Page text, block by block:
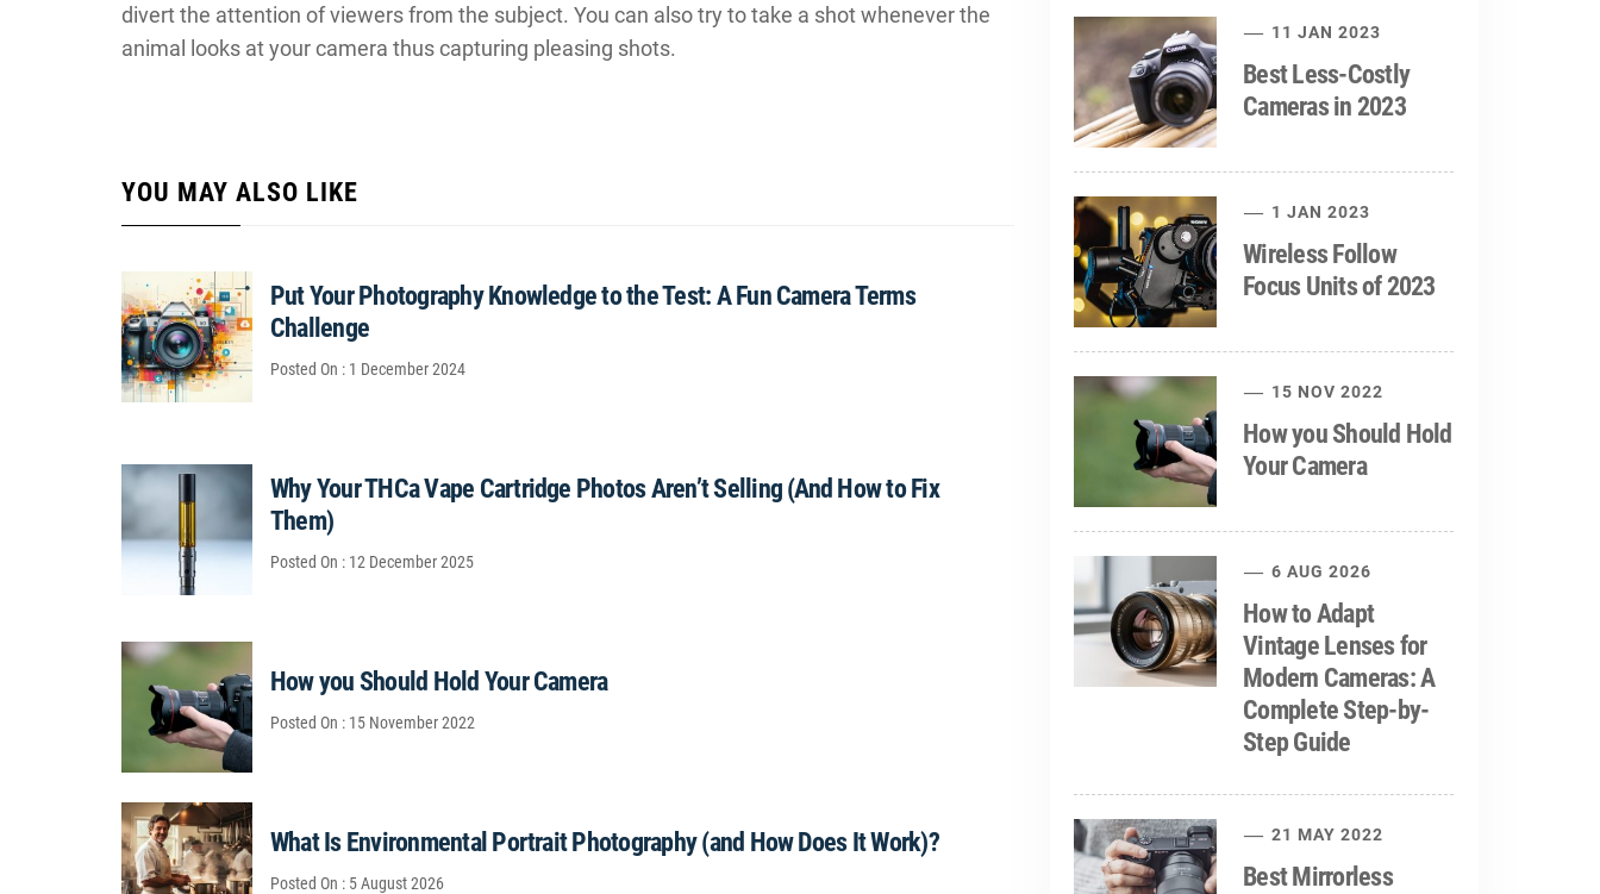
divert the attention of viewers from the subject. You can also try to take a shot whenever the
animal looks at your camera thus capturing pleasing shots.
YOU MAY ALSO LIKE
Put Your Photography Knowledge to the Test: A Fun Camera Terms
Challenge
Posted On : 1 December 2024
Why Your THCa Vape Cartridge Photos Aren’t Selling (And How to Fix
Them)
Posted On : 12 December 2025
How you Should Hold Your Camera
Posted On : 15 November 2022
What Is Environmental Portrait Photography (and How Does It Work)?
Posted On : 5 August 2026
11 JAN 2023
Best Less-Costly
Cameras in 2023
1 JAN 2023
Wireless Follow
Focus Units of 2023
15 NOV 2022
How you Should Hold
Your Camera
6 AUG 2026
How to Adapt
Vintage Lenses for
Modern Cameras: A
Complete Step-by-
Step Guide
21 MAY 2022
Best Mirrorless